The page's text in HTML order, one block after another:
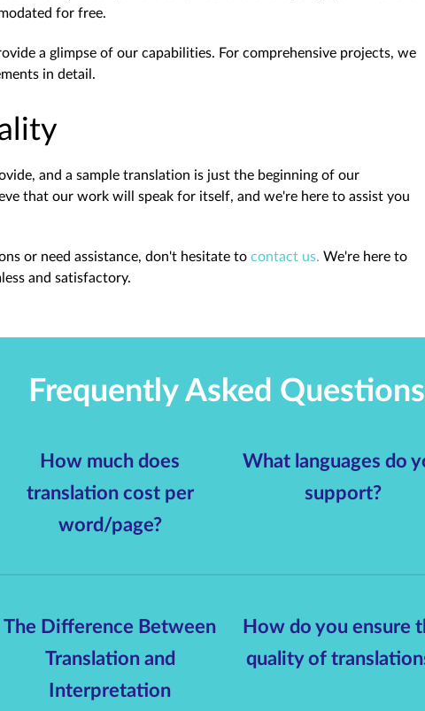
for free.
a glimpse of our capabilities. For comprehensive projects, we
in detail.
and a sample translation is just the beginning of our
that our work will speak for itself, and we're here to assist you
or need assistance, don't hesitate to contact us.We're here to
and satisfactory.
Frequently Asked Questions
How much does
translation cost per
word/page?
What languages do
support?
The Difference Between
Translation and
Interpretation
How do you ensure
quality of